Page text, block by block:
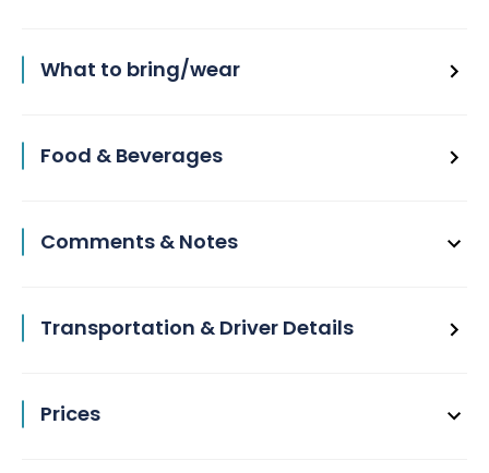
What to bring/wear
Food & Beverages
Comments & Notes
Transportation & Driver Details
Prices